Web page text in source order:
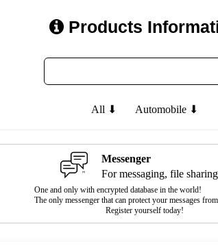
Products
All ⬇ Automobile ⬇
Messenger
For messaging, file
One and only with encrypted database in the world!
The only messenger that can protect your messages
Register yourself today!